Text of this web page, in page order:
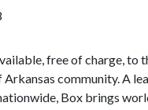
free of charge, to
community. A
Box brings